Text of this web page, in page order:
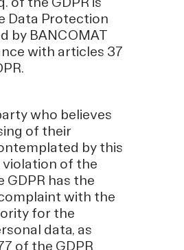
Data Protection
by BANCOMAT
with articles 37
who believes
of their
by this
of the
has the
with the
for the
data, as
of the GDPR